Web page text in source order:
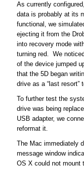
As currently
data is probably at its
functional, we
ejecting it from the
into recovery mode
turning red. We
of the device jumped
that the 5D began
drive as a “last resort”
To further test the
drive was being
USB adapter, we
reformat it.
The Mac immediately
message window
OS X could not mount